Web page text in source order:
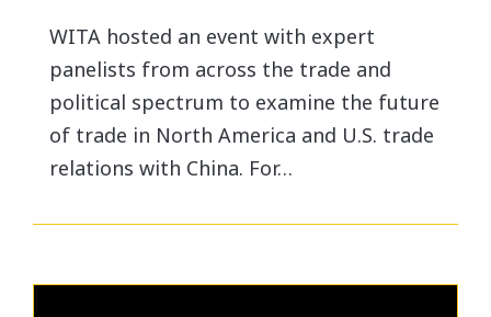
WITA hosted an event with expert
panelists from across the trade and
political spectrum to examine the future
of trade in North America and U.S. trade
relations with China. For…